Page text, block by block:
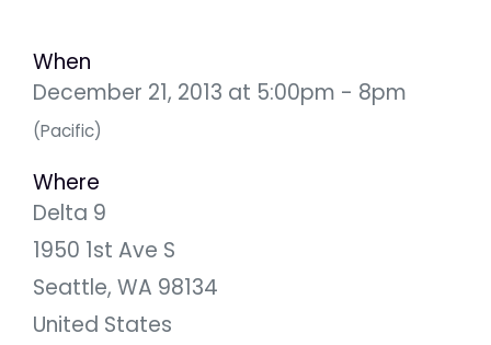
When
December 21, 2013 at 5:00pm - 8pm
(Pacific)
Where
Delta 9
1950 1st Ave S
Seattle, WA 98134
United States